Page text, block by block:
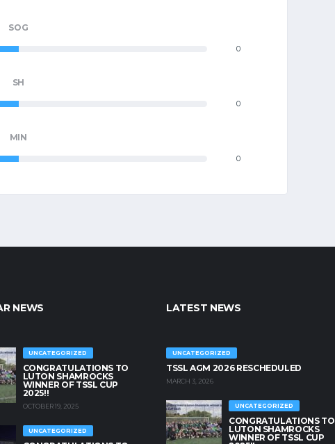
SOG
0
SH
0
MIN
0
NEWS
UNCATEGORIZED
CONGRATULATIONS TO
LUTON SHAMROCKS
WINNER OF TSSL CUP
2025!!
OCTOBER 19, 2025
UNCATEGORIZED
LATEST NEWS
UNCATEGORIZED
TSSL AGM 2026 RESCHEDULED
MARCH 3, 2026
UNCATEGORIZED
CONGRATULATIONS TO
LUTON SHAMROCKS
WINNER OF TSSL CUP